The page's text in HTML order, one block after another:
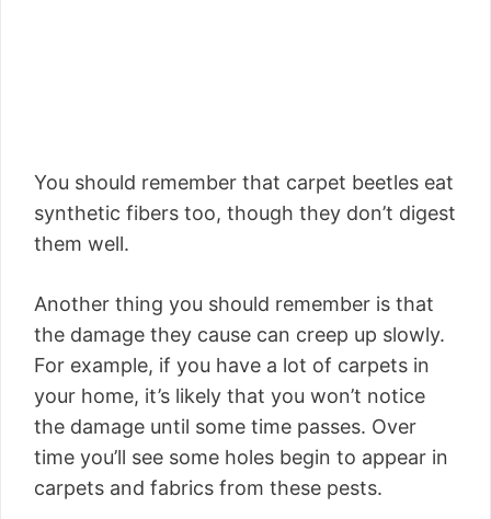
You should remember that carpet beetles eat
synthetic fibers too, though they don’t digest
them well.
Another thing you should remember is that
the damage they cause can creep up slowly.
For example, if you have a lot of carpets in
your home, it’s likely that you won’t notice
the damage until some time passes. Over
time you’ll see some holes begin to appear in
carpets and fabrics from these pests.